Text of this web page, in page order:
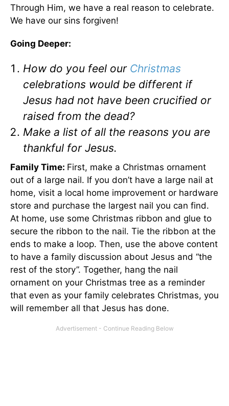
Through Him, we have a real reason to celebrate.
We have our sins forgiven!
Going Deeper:
How do you feel our Christmas
celebrations would be different if
Jesus had not have been crucified or
raised from the dead?
Make a list of all the reasons you are
thankful for Jesus.
Family Time: First, make a Christmas ornament
out of a large nail. If you don’t have a large nail at
home, visit a local home improvement or hardware
store and purchase the largest nail you can find.
At home, use some Christmas ribbon and glue to
secure the ribbon to the nail. Tie the ribbon at the
ends to make a loop. Then, use the above content
to have a family discussion about Jesus and “the
rest of the story”. Together, hang the nail
ornament on your Christmas tree as a reminder
that even as your family celebrates Christmas, you
will remember all that Jesus has done.